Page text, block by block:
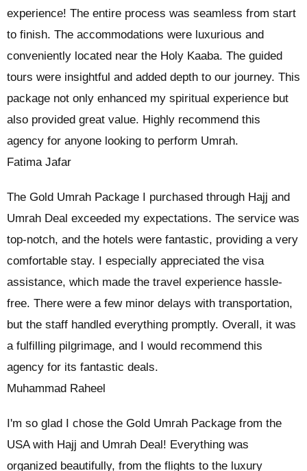
experience! The entire process was seamless from start
to finish. The accommodations were luxurious and
conveniently located near the Holy Kaaba. The guided
tours were insightful and added depth to our journey. This
package not only enhanced my spiritual experience but
also provided great value. Highly recommend this
agency for anyone looking to perform Umrah.
Fatima Jafar
The Gold Umrah Package I purchased through Hajj and
Umrah Deal exceeded my expectations. The service was
top-notch, and the hotels were fantastic, providing a very
comfortable stay. I especially appreciated the visa
assistance, which made the travel experience hassle-
free. There were a few minor delays with transportation,
but the staff handled everything promptly. Overall, it was
a fulfilling pilgrimage, and I would recommend this
agency for its fantastic deals.
Muhammad Raheel
I'm so glad I chose the Gold Umrah Package from the
USA with Hajj and Umrah Deal! Everything was
organized beautifully, from the flights to the luxury